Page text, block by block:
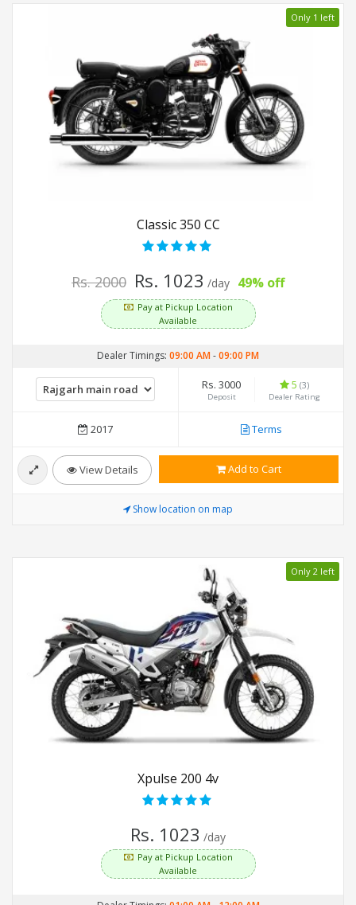
Only 1 left
Classic 350 CC
Rs. 2000 Rs. 1023 /day 49% off
Pay at Pickup Location
Available
Dealer Timings: 09:00 AM-09:00 PM
Rs. 3000
Deposit
5 (3)
Dealer Rating
2017 Terms
View Details Add to Cart
Show location on map
Only 2 left
Xpulse 200 4v
Rs. 1023 /day
Pay at Pickup Location
Available